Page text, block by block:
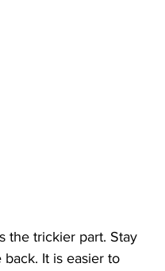
the trickier part. Stay
It is easier to